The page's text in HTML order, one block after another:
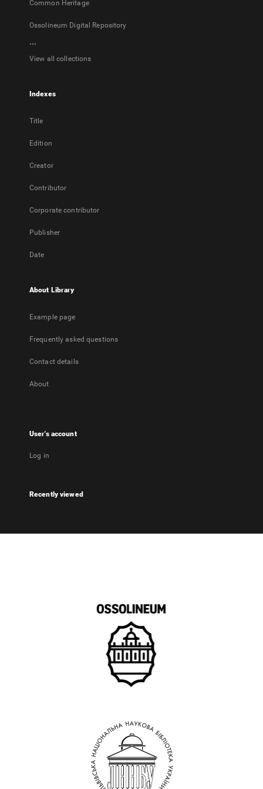
Common Heritage
Ossolineum Digital Repository
...
View all collections
Indexes
Title
Edition
Creator
Contributor
Corporate contributor
Publisher
Date
About Library
Example page
Frequently asked questions
Contact details
About
User's account
Log in
Recently viewed